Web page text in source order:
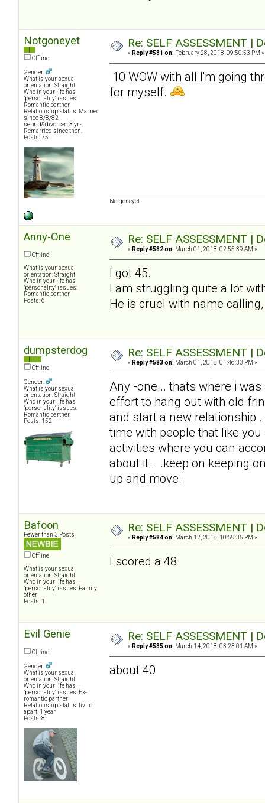
Notgoneyet
Offline
Gender:
What is your sexual
orientation: Straight
Who in your life has
"personality" issues:
Romantic partner
Relationship status: Married
since 8/8/82
seprtd&divorced 3 yrs
Remarried since then.
Posts: 75
Re: SELF ASSESSMENT |
« Reply #581 on: February 28, 2018, 09:50:53 PM »
10 WOW with all I'm going
for myself.
Notgoneyet
Anny-One
Offline
What is your sexual
orientation: Straight
Who in your life has
"personality" issues:
Romantic partner
Posts: 6
Re: SELF ASSESSMENT |
« Reply #582 on: March 01, 2018, 02:55:39 AM »
I got 45.
I am struggling quite a lot
He is cruel with name
dumpsterdog
Offline
Gender:
What is your sexual
orientation: Straight
Who in your life has
"personality" issues:
Romantic partner
Posts: 152
Re: SELF ASSESSMENT |
« Reply #583 on: March 01, 2018, 01:46:33 PM »
Any -one... thats where i
effort to hang out with old
and start a new relationship
time with people that like
activities where you can
about it... .keep on keeping
up and move.
Bafoon
Fewer than 3 Posts
Offline
What is your sexual
orientation: Straight
Who in your life has
"personality" issues: Family
other
Posts: 1
Re: SELF ASSESSMENT |
« Reply #584 on: March 12, 2018, 10:59:35 PM »
I scored a 48
Evil Genie
Offline
Gender:
What is your sexual
orientation: Straight
Who in your life has
"personality" issues: Ex-
romantic partner
Relationship status: living
apart. 1 year
Posts: 8
Re: SELF ASSESSMENT |
« Reply #585 on: March 14, 2018, 03:23:01 AM »
about 40